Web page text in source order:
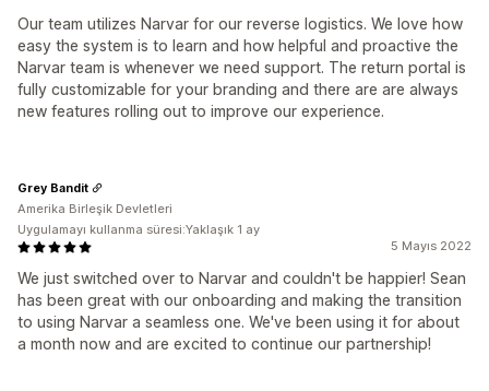
Our team utilizes Narvar for our reverse logistics. We love how
easy the system is to learn and how helpful and proactive the
Narvar team is whenever we need support. The return portal is
fully customizable for your branding and there are are always
new features rolling out to improve our experience.
5 Mayıs 2022
We just switched over to Narvar and couldn't be happier! Sean
has been great with our onboarding and making the transition
to using Narvar a seamless one. We've been using it for about
a month now and are excited to continue our partnership!
Grey Bandit
Amerika Birleşik Devletleri
Uygulamayı kullanma süresi:Yaklaşık 1 ay